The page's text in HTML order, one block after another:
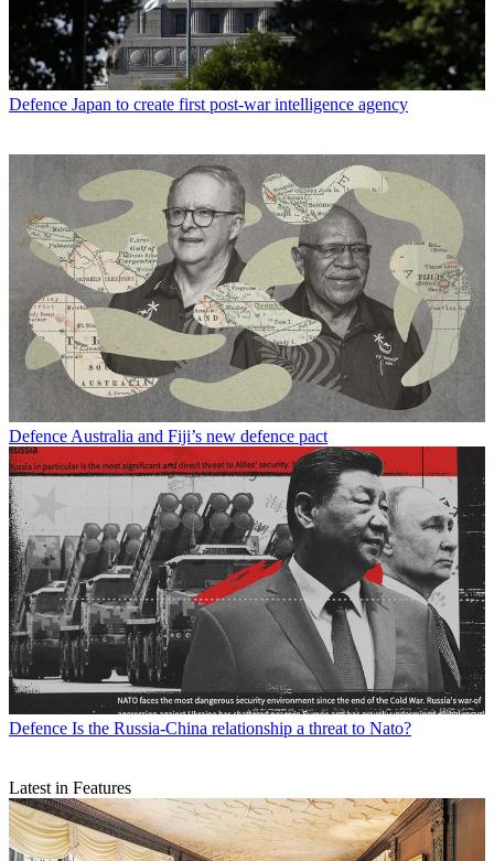
Defence Japan to create first post-war intelligence agency
DefenceAustralia and Fiji’s new defence pact
Defence Is the Russia-China relationship a threat to Nato?
Latest in Features